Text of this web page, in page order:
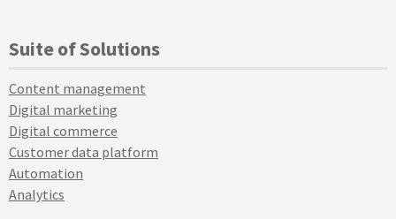
Suite of Solutions
Content management
Digital marketing
Digital commerce
Customer data platform
Automation
Analytics